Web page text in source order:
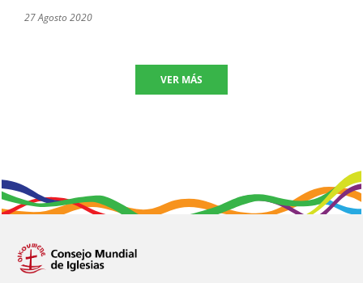
27 Agosto 2020
VER MÁS